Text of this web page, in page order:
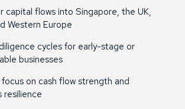
capital flows into Singapore, the UK,
Western Europe
cycles for early-stage or
businesses
on cash flow strength and
resilience